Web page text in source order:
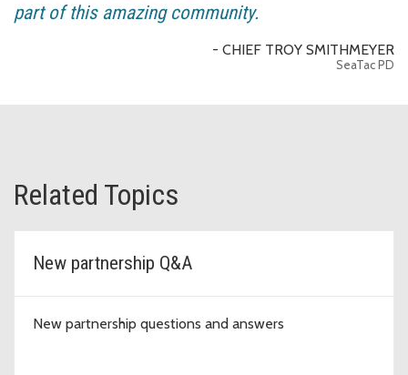
part of this amazing community.
- CHIEF TROY SMITHMEYER
SeaTac PD
Related Topics
New partnership Q&A
New partnership questions and answers